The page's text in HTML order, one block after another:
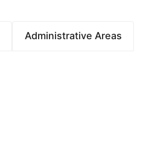
Administrative Areas